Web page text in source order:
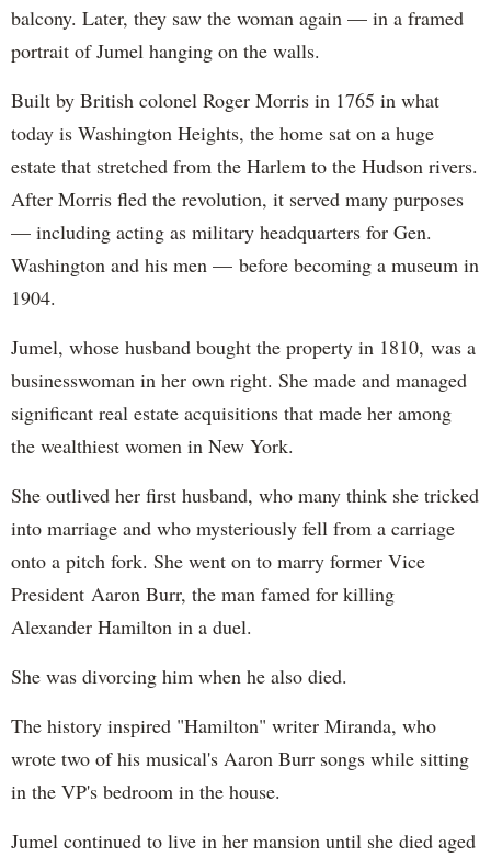
balcony. Later, they saw the woman again — in a framed
portrait of Jumel hanging on the walls.
Built by British colonel Roger Morris in 1765 in what
today is Washington Heights, the home sat on a huge
estate that stretched from the Harlem to the Hudson rivers.
After Morris fled the revolution, it served many purposes
— including acting as military headquarters for Gen.
Washington and his men — before becoming a museum in
1904.
Jumel, whose husband bought the property in 1810, was a
businesswoman in her own right. She made and managed
significant real estate acquisitions that made her among
the wealthiest women in New York.
She outlived her first husband, who many think she tricked
into marriage and who mysteriously fell from a carriage
onto a pitch fork. She went on to marry former Vice
President Aaron Burr, the man famed for killing
Alexander Hamilton in a duel.
She was divorcing him when he also died.
The history inspired "Hamilton" writer Miranda, who
wrote two of his musical's Aaron Burr songs while sitting
in the VP's bedroom in the house.
Jumel continued to live in her mansion until she died aged